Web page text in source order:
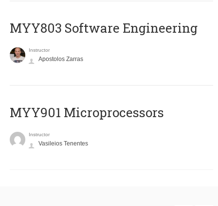
MYY803 Software Engineering
Instructor
Apostolos Zarras
MYY901 Microprocessors
Instructor
Vasileios Tenentes